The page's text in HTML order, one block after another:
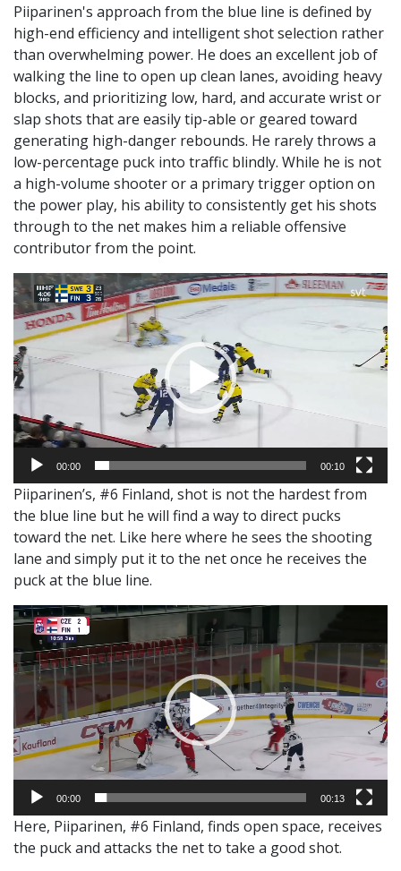
Piiparinen's approach from the blue line is defined by
high-end efficiency and intelligent shot selection rather
than overwhelming power. He does an excellent job of
walking the line to open up clean lanes, avoiding heavy
blocks, and prioritizing low, hard, and accurate wrist or
slap shots that are easily tip-able or geared toward
generating high-danger rebounds. He rarely throws a
low-percentage puck into traffic blindly. While he is not
a high-volume shooter or a primary trigger option on
the power play, his ability to consistently get his shots
through to the net makes him a reliable offensive
contributor from the point.
Video
Player
00:00 00:10
Piiparinen’s, #6 Finland, shot is not the hardest from
the blue line but he will find a way to direct pucks
toward the net. Like here where he sees the shooting
lane and simply put it to the net once he receives the
puck at the blue line.
Video
Player
00:00 00:13
Here, Piiparinen, #6 Finland, finds open space, receives
the puck and attacks the net to take a good shot.